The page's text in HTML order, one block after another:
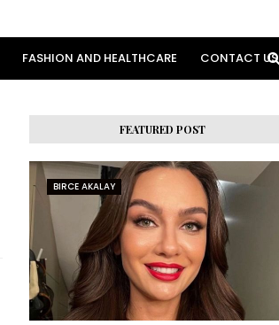
FASHION AND HEALTHCARE CONTACT US
FEATURED POST
BIRCE AKALAY